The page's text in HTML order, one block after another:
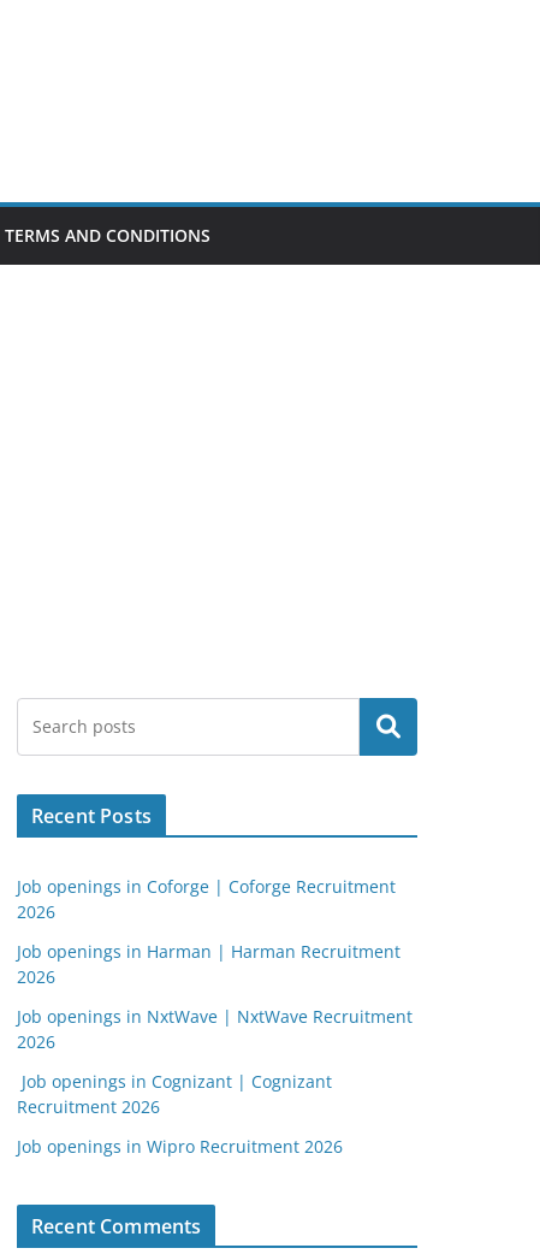
TERMS AND CONDITIONS
Search
Recent Posts
Job openings in Coforge | Coforge Recruitment
2026
Job openings in Harman | Harman Recruitment
2026
Job openings in NxtWave | NxtWave Recruitment
2026
Job openings in Cognizant | Cognizant
Recruitment 2026
Job openings in Wipro Recruitment 2026
Recent Comments